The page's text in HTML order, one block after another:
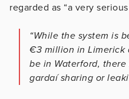
regarded as “a very
“While the system is
€3 million in Limerick
be in Waterford,
gardaí sharing or